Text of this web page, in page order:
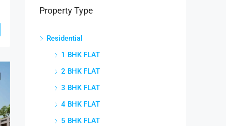
Property Type
Residential
1 BHK FLAT
2 BHK FLAT
3 BHK FLAT
4 BHK FLAT
5 BHK FLAT